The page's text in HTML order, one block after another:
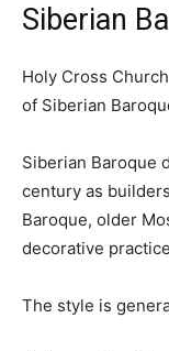
Siberian
Holy Cross
of Siberian
Siberian Baroque
century as
Baroque, older
decorative
The style is